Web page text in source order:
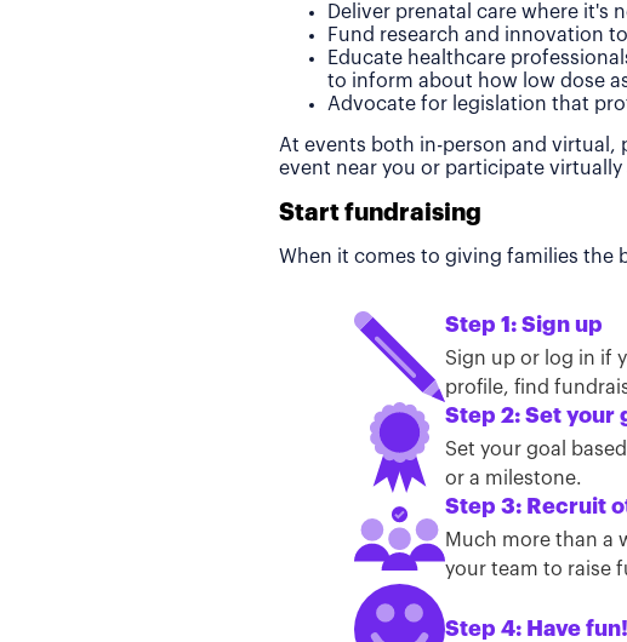
Deliver prenatal care where it's
Fund research and innovation
Educate healthcare
to inform about how low dose
Advocate for legislation that
At events both in-person and virtual,
event near you or participate
Start fundraising
When it comes to giving families the
Step 1: Sign up
Sign up or log in if
profile, find
Step 2: Set your
Set your goal
or a milestone.
Step 3: Recruit
Much more than a
your team to raise
Step 4: Have fun!